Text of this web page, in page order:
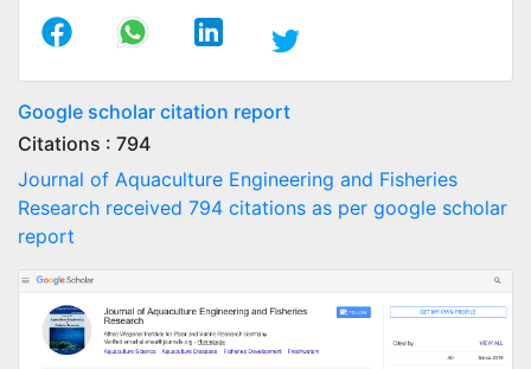
Google scholar citation report
Citations : 794
Journal of Aquaculture Engineering and Fisheries
Research received 794 citations as per google scholar
report